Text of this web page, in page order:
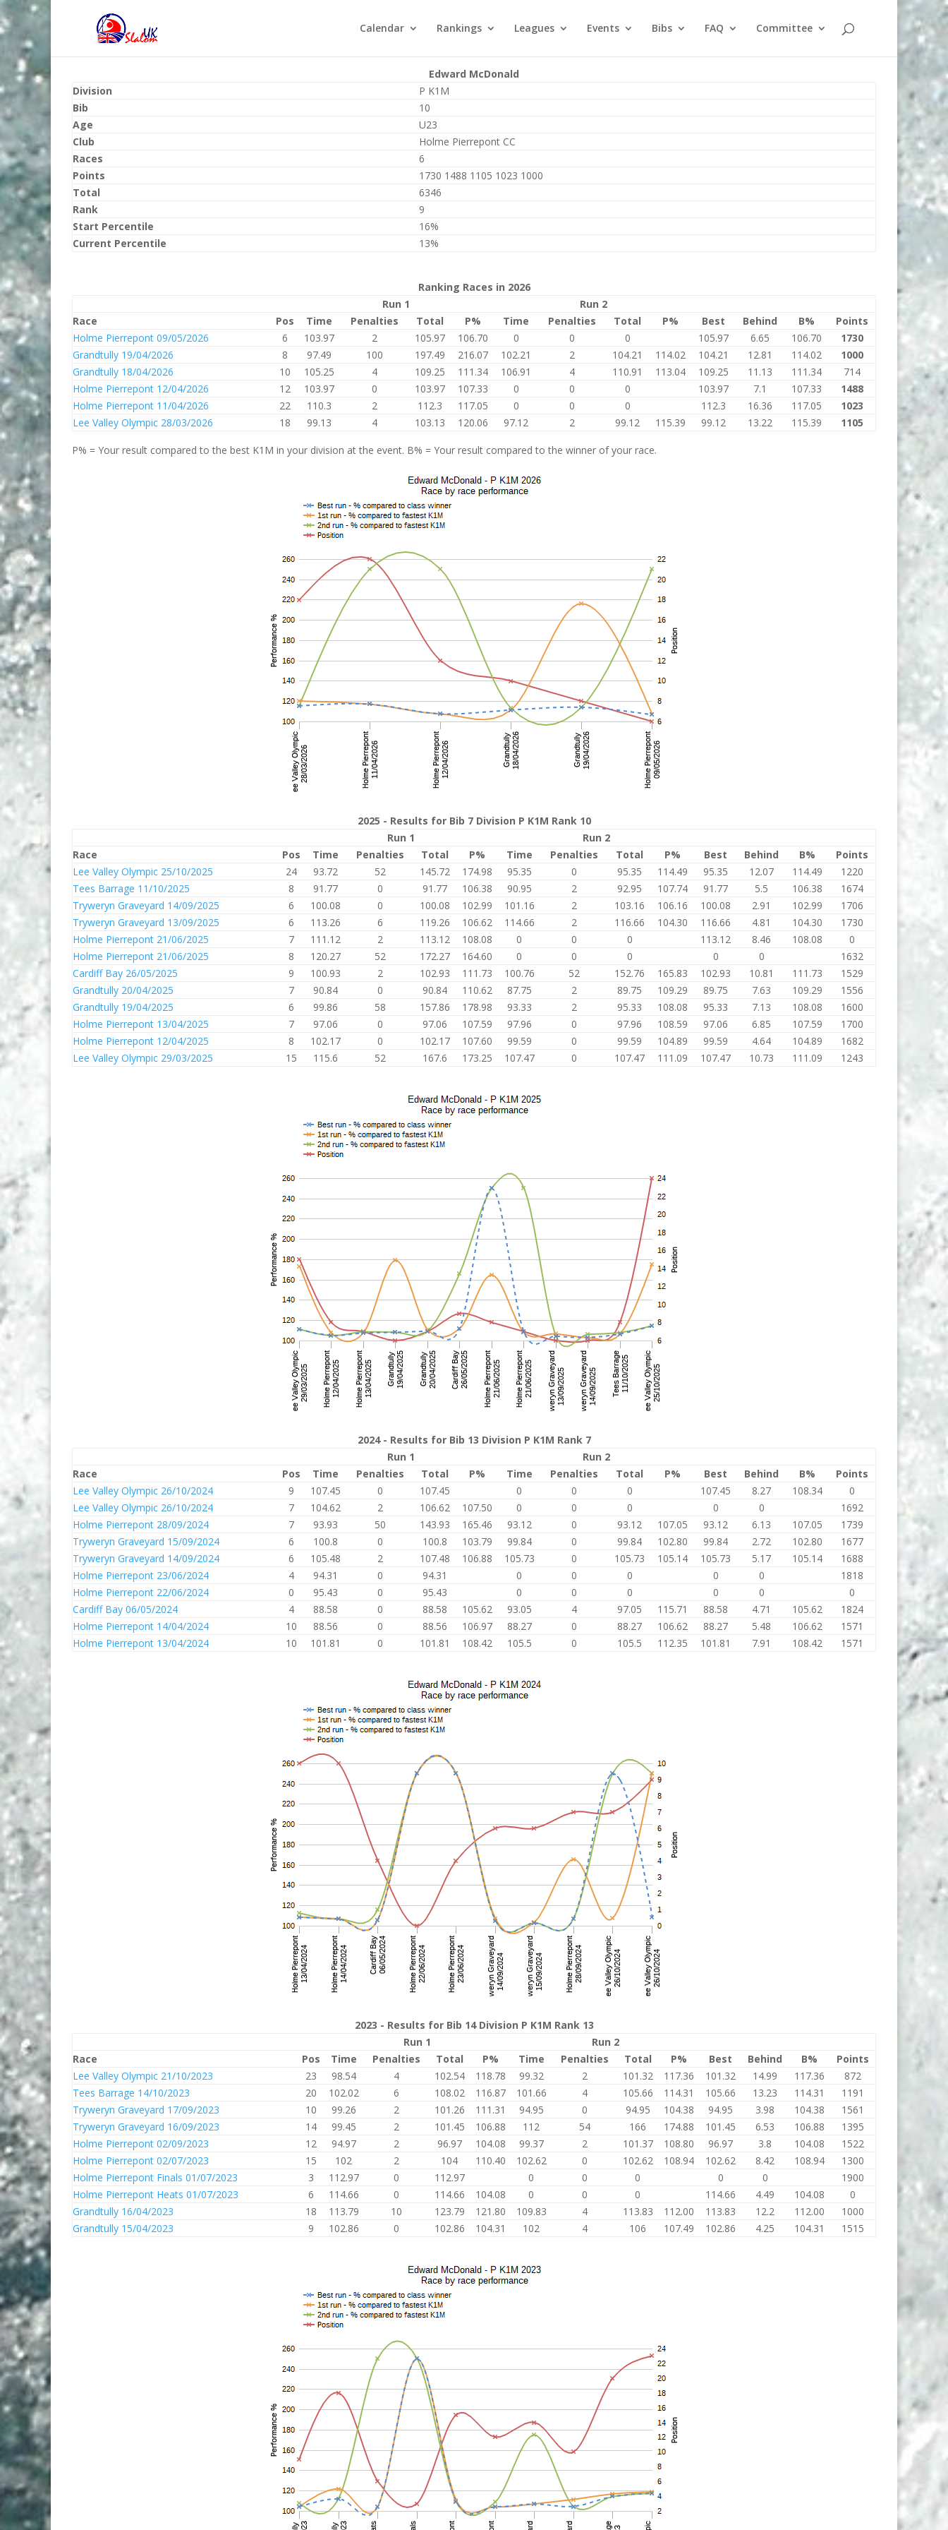
Calendar Rankings Leagues Events Bibs FAQ Committee
Edward McDonald
Division
P K1M
Bib
10
Age
U23
Club
Holme Pierrepont CC
Races
6
Points
1730 1488 1105 1023 1000
Total
6346
Rank
9
Start Percentile
16%
Current Percentile
13%
Ranking Races in 2026
Run 1
Run 2
Race
Pos Time Penalties Total P% Time Penalties Total P% Best Behind B%
Points
Holme Pierrepont 09/05/2026
6 103.97 2 105.97 106.70 0 0 0 105.97 6.65 106.70
1730
Grandtully 19/04/2026
8 97.49 100 197.49 216.07 102.21 2 104.21 114.02 104.21 12.81 114.02
1000
Grandtully 18/04/2026
10 105.25 4 109.25 111.34 106.91 4 110.91 113.04 109.25 11.13 111.34
714
Holme Pierrepont 12/04/2026
12 103.97 0 103.97 107.33 0 0 0 103.97 7.1 107.33
1488
Holme Pierrepont 11/04/2026
22 110.3 2 112.3 117.05 0 0 0 112.3 16.36 117.05
1023
Lee Valley Olympic 28/03/2026
18 99.13 4 103.13 120.06 97.12 2 99.12 115.39 99.12 13.22 115.39 1105
P% = Your result compared to the best K1M in your division at the event. B% = Your result compared to the winner of your race.
2025 - Results for Bib 7 Division P K1M Rank 10
Run 1
Run 2
Race
Pos Time Penalties Total P% Time Penalties Total P% Best Behind B%
Points
Lee Valley Olympic 25/10/2025
24 93.72 52 145.72 174.98 95.35 0 95.35 114.49 95.35 12.07 114.49
1220
Tees Barrage 11/10/2025
8 91.77 0 91.77 106.38 90.95 2 92.95 107.74 91.77 5.5 106.38
1674
Tryweryn Graveyard 14/09/2025
6 100.08 0 100.08 102.99 101.16 2 103.16 106.16 100.08 2.91 102.99
1706
Tryweryn Graveyard 13/09/2025
6 113.26 6 119.26 106.62 114.66 2 116.66 104.30 116.66 4.81 104.30
1730
Holme Pierrepont 21/06/2025
7 111.12 2 113.12 108.08 0 0 0 113.12 8.46 108.08
0
Holme Pierrepont 21/06/2025
8 120.27 52 172.27 164.60 0 0 0 0 0
1632
Cardiff Bay 26/05/2025
9 100.93 2 102.93 111.73 100.76 52 152.76 165.83 102.93 10.81 111.73
1529
Grandtully 20/04/2025
7 90.84 0 90.84 110.62 87.75 2 89.75 109.29 89.75 7.63 109.29
1556
Grandtully 19/04/2025
6 99.86 58 157.86 178.98 93.33 2 95.33 108.08 95.33 7.13 108.08
1600
Holme Pierrepont 13/04/2025
7 97.06 0 97.06 107.59 97.96 0 97.96 108.59 97.06 6.85 107.59
1700
Holme Pierrepont 12/04/2025
8 102.17 0 102.17 107.60 99.59 0 99.59 104.89 99.59 4.64 104.89
1682
Lee Valley Olympic 29/03/2025
15 115.6 52 167.6 173.25 107.47 0 107.47 111.09 107.47 10.73 111.09 1243
2024 - Results for Bib 13 Division P K1M Rank 7
Run 1
Run 2
Race
Pos Time Penalties Total P% Time Penalties Total P% Best Behind B%
Points
Lee Valley Olympic 26/10/2024
9 107.45 0 107.45 0 0 0 107.45 8.27 108.34
0
Lee Valley Olympic 26/10/2024
7 104.62 2 106.62 107.50 0 0 0 0 0
1692
Holme Pierrepont 28/09/2024
7 93.93 50 143.93 165.46 93.12 0 93.12 107.05 93.12 6.13 107.05
1739
Tryweryn Graveyard 15/09/2024
6 100.8 0 100.8 103.79 99.84 0 99.84 102.80 99.84 2.72 102.80
1677
Tryweryn Graveyard 14/09/2024
6 105.48 2 107.48 106.88 105.73 0 105.73 105.14 105.73 5.17 105.14
1688
Holme Pierrepont 23/06/2024
4 94.31 0 94.31 0 0 0 0 0
1818
Holme Pierrepont 22/06/2024
0 95.43 0 95.43 0 0 0 0 0
0
Cardiff Bay 06/05/2024
4 88.58 0 88.58 105.62 93.05 4 97.05 115.71 88.58 4.71 105.62
1824
Holme Pierrepont 14/04/2024
10 88.56 0 88.56 106.97 88.27 0 88.27 106.62 88.27 5.48 106.62
1571
Holme Pierrepont 13/04/2024
10 101.81 0 101.81 108.42 105.5 0 105.5 112.35 101.81 7.91 108.42 1571
2023 - Results for Bib 14 Division P K1M Rank 13
Run 1
Run 2
Race
Pos Time Penalties Total P% Time Penalties Total P% Best Behind B%
Points
Lee Valley Olympic 21/10/2023
23 98.54 4 102.54 118.78 99.32 2 101.32 117.36 101.32 14.99 117.36
872
Tees Barrage 14/10/2023
20 102.02 6 108.02 116.87 101.66 4 105.66 114.31 105.66 13.23 114.31
1191
Tryweryn Graveyard 17/09/2023
10 99.26 2 101.26 111.31 94.95 0 94.95 104.38 94.95 3.98 104.38
1561
Tryweryn Graveyard 16/09/2023
14 99.45 2 101.45 106.88 112 54 166 174.88 101.45 6.53 106.88
1395
Holme Pierrepont 02/09/2023
12 94.97 2 96.97 104.08 99.37 2 101.37 108.80 96.97 3.8 104.08
1522
Holme Pierrepont 02/07/2023
15 102 2 104 110.40 102.62 0 102.62 108.94 102.62 8.42 108.94
1300
Holme Pierrepont Finals 01/07/2023
3 112.97 0 112.97 0 0 0 0 0
1900
Holme Pierrepont Heats 01/07/2023
6 114.66 0 114.66 104.08 0 0 0 114.66 4.49 104.08
0
Grandtully 16/04/2023
18 113.79 10 123.79 121.80 109.83 4 113.83 112.00 113.83 12.2 112.00
1000
Grandtully 15/04/2023
9 102.86 0 102.86 104.31 102 4 106 107.49 102.86 4.25 104.31 1515